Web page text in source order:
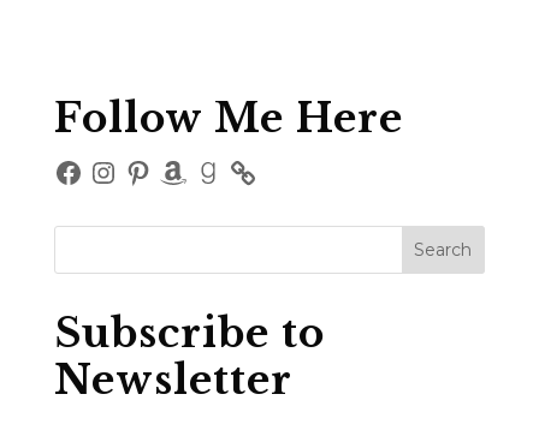
Follow Me Here
Facebook
Instagram
Pinterest
Amazon
Goodreads
Subscribe to
Newsletter